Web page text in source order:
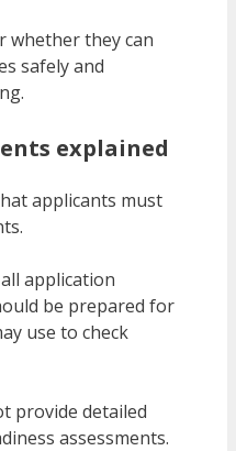
whether they can
safely and
explained
applicants must
application
be prepared for
use to check
provide detailed
assessments.